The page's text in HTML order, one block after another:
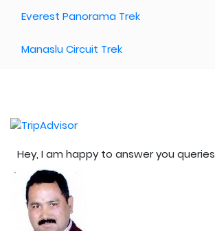
Everest Panorama Trek
Manaslu Circuit Trek
Hey, I am happy to answer you queries